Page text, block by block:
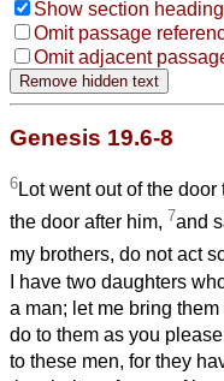
Show section
Omit passage
Omit adjacent
Genesis 19.6-8
6 Lot went out of the door
the door after him, 7and
my brothers, do not act
I have two daughters
a man; let me bring them
do to them as you
to these men, for they